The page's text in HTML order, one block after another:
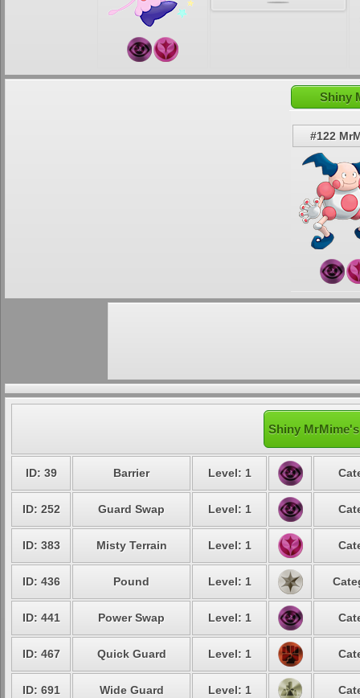
Shiny
#122
Shiny
ID: 39 Barrier Level: 1
ID: 252 Guard Swap Level: 1
ID: 383 Misty Terrain Level: 1
ID: 436 Pound Level: 1
ID: 441 Power Swap Level: 1
ID: 467 Quick Guard Level: 1
ID: 691 Wide Guard Level: 1